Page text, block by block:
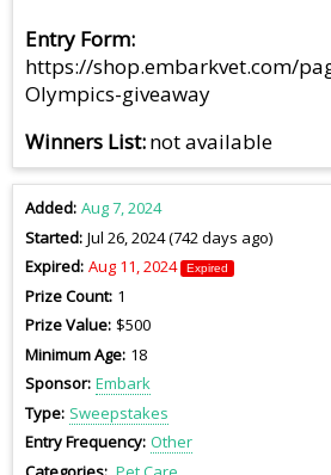
Entry Form
https://shop.embarkvet.com/
Olympics-giveaway
Winners List not available
Added Aug 7, 2024
Started Jul 26, 2024 (742 days ago)
Expired Aug 11, 2024 Expired
Prize Count 1
Prize Value $500
Minimum Age 18
Sponsor Embark
Type Sweepstakes
Entry Frequency Other